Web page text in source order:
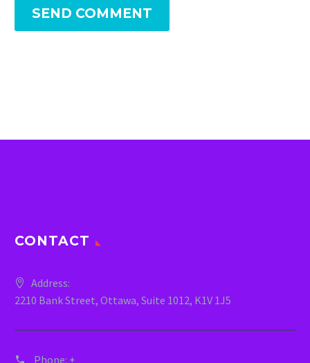
SEND COMMENT
CONTACT
Address:
2210 Bank Street, Ottawa, Suite 1012, K1V 1J5
Phone: +